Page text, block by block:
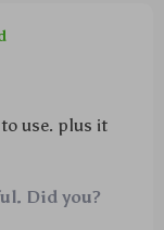
use. plus it
Did you?